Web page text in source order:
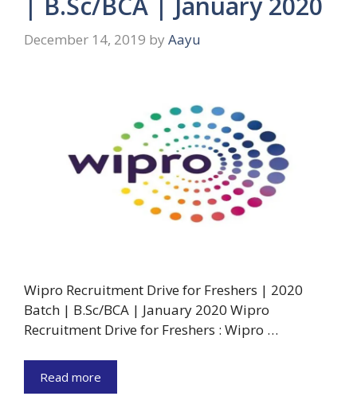
December 14, 2019 by Aayu
Wipro Recruitment Drive for Freshers | 2020
Batch | B.Sc/BCA | January 2020 Wipro
Recruitment Drive for Freshers : Wipro …
Read more